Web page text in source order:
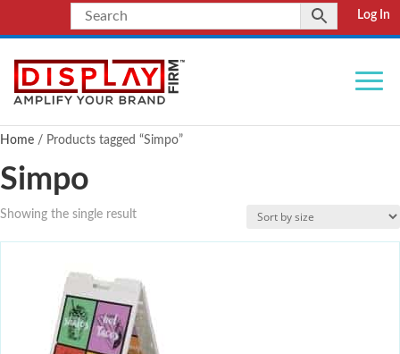
Log In
Home / Products tagged “Simpo”
Simpo
Showing the single result